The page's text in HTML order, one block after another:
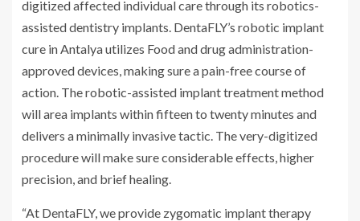
digitized affected individual care through its robotics-
assisted dentistry implants. DentaFLY’s robotic implant
cure in Antalya utilizes Food and drug administration-
approved devices, making sure a pain-free course of
action. The robotic-assisted implant treatment method
will area implants within fifteen to twenty minutes and
delivers a minimally invasive tactic. The very-digitized
procedure will make sure considerable effects, higher
precision, and brief healing.
“At DentaFLY,we provide zygomatic implant therapy